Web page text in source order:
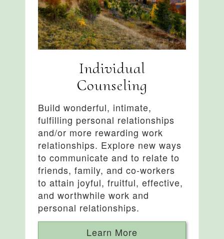
Individual
Counseling
Build wonderful, intimate,
fulfilling personal relationships
and/or more rewarding work
relationships. Explore new ways
to communicate and to relate to
friends, family, and co-workers
to attain joyful, fruitful, effective,
and worthwhile work and
personal relationships.
Learn More